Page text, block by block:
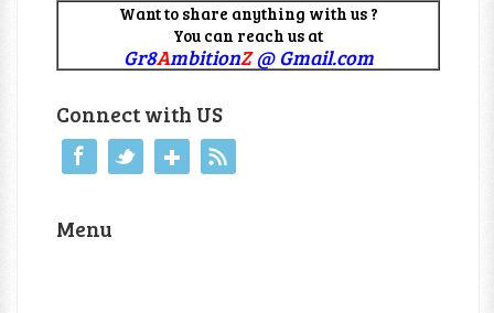
Want to share anything with us ?
You can reach us at
Gr8AmbitionZ@ Gmail.com
Connect with US
Menu